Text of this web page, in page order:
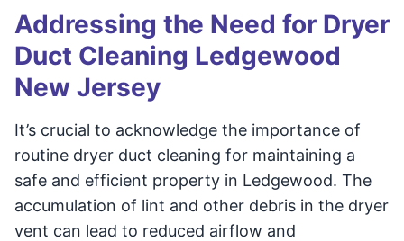
Addressing the Need for Dryer
Duct Cleaning Ledgewood
New Jersey
It’s crucial to acknowledge the importance of
routine dryer duct cleaning for maintaining a
safe and efficient property in Ledgewood. The
accumulation of lint and other debris in the dryer
vent can lead to reduced airflow and